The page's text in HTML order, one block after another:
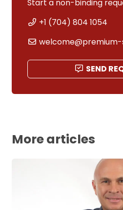
Start a non-binding
+1 (704) 804 1054
SEND
More articles